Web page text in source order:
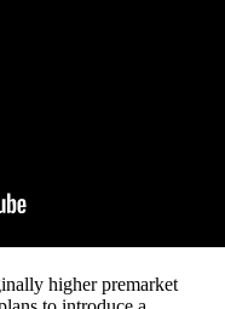
higher premarket